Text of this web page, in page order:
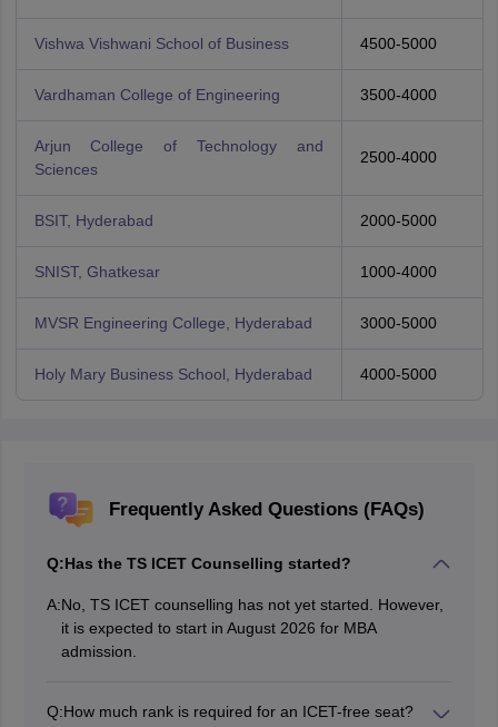
Vishwa Vishwani School of Business 4500-5000
Vardhaman College of Engineering 3500-4000
Arjun College of Technology and
Sciences
2500-4000
BSIT, Hyderabad 2000-5000
SNIST, Ghatkesar 1000-4000
MVSR Engineering College, Hyderabad 3000-5000
Holy Mary Business School, Hyderabad 4000-5000
Frequently Asked Questions (FAQs)
Q:Has the TS ICET Counselling started?
A:No, TS ICET counselling has not yet started. However,
it is expected to start in August 2026 for MBA
admission.
Q:How much rank is required for an ICET-free seat?